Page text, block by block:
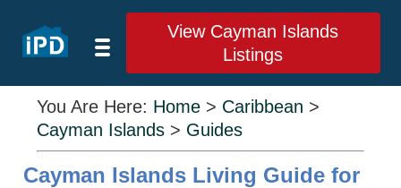
View Cayman Islands
Listings
You Are Here: Home > Caribbean >
Cayman Islands > Guides
Cayman Islands Living Guide for